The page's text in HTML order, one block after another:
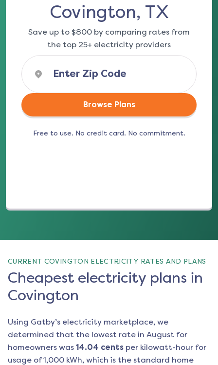
Covington, TX
Save up to $800 by comparing rates from
the top 25+ electricity providers
Browse Plans
Free to use. No credit card. No commitment.
CURRENT COVINGTON ELECTRICITY RATES AND PLANS
Cheapest electricity plans in
Covington
Using Gatby’s electricity marketplace, we
determined that the lowest rate in August for
homeowners was 14.04 cents per kilowatt-hour for
usage of 1,000 kWh, which is the standard home